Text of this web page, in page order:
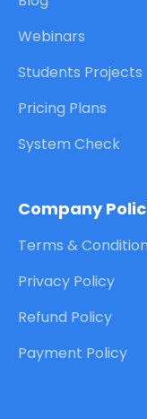
Webinars
Students Projects
Pricing Plans
System Check
Company
Terms &
Privacy Policy
Refund Policy
Payment Policy